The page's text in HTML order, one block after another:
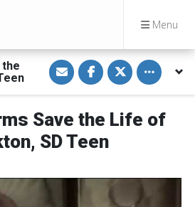
Menu
the
S
h
a
r
i
a
E
l
S
h
a
r
n
a
c
o
S
h
a
r
o
e
Toggle
Save the Life of
SD Teen